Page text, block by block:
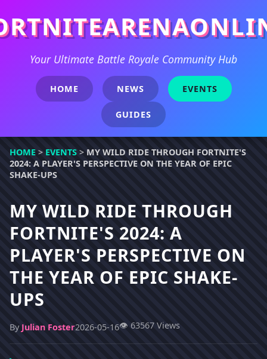
Your Ultimate Battle Royale Community Hub
HOME NEWS EVENTS
GUIDES
HOME > EVENTS > MY WILD RIDE THROUGH FORTNITE'S
2024: A PLAYER'S PERSPECTIVE ON THE YEAR OF EPIC
SHAKE-UPS
MY WILD RIDE THROUGH
FORTNITE'S 2024: A
PLAYER'S PERSPECTIVE ON
THE YEAR OF EPIC SHAKE-
UPS
By Julian Foster2026-05-16👁️ 63567 Views